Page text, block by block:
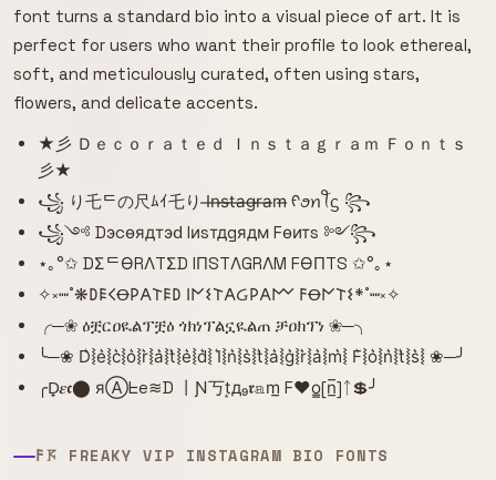
font turns a standard bio into a visual piece of art. It is
perfect for users who want their profile to look ethereal,
soft, and meticulously curated, often using stars,
flowers, and delicate accents.
★彡 Ｄｅｃｏｒａｔｅｄ Ｉｎｓｔａｇｒａｍ Ｆｏｎｔｓ
彡★
꧁ り乇ᄃの尺ﾑｲ乇り I̶n̶s̶t̶a̶g̶r̶a̶m̶ ᠻꪮꪀꪻᦓ ꧂
꧁༺ Dэcѳядтэԁ Iиsтдgядм Fѳитs ༻꧂
⋆｡°✩ DΣᄃӨRΛTΣD IПSTΛGRΛM FӨПTS ✩°｡⋆
✧༝┉˚❋𐌃𐌄𐌂Ꝋ𐌓𐌀𐌕𐌄𐌃 𐌉𐌍𐌔𐌕𐌀Ᏽ𐌓𐌀𐌌 𐌅Ꝋ𐌍𐌕𐌔*˚┉༝✧
╭─❀ ዕቿርዐዪልፕቿዕ ጎክነፕልኗዪልጠ ቻዐክፕነ ❀─╮
╰─❀ D͛⦚e͛⦚c͛⦚o͛⦚r͛⦚a͛⦚t͛⦚e͛⦚d͛⦚ I͛⦚n͛⦚s͛⦚t͛⦚a͛⦚g͛⦚r͛⦚a͛⦚m͛⦚ F͛⦚o͛⦚n͛⦚t͛⦚s͛⦚ ❀─╯
╭D̟𝜺𝖈⬤ яⒶᖶe≋D 丨Ɲ丂t͙д₉𝖗𝕒m̲ F♥o̳[n̲̅]ᛏ💲╯
𐌅𖦪 FREAKY VIP INSTAGRAM BIO FONTS